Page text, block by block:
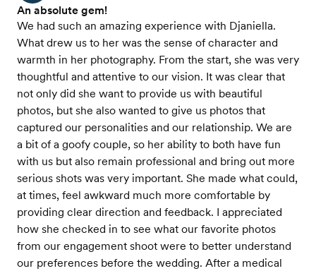
An absolute gem!
We had such an amazing experience with Djaniella.
What drew us to her was the sense of character and
warmth in her photography. From the start, she was very
thoughtful and attentive to our vision. It was clear that
not only did she want to provide us with beautiful
photos, but she also wanted to give us photos that
captured our personalities and our relationship. We are
a bit of a goofy couple, so her ability to both have fun
with us but also remain professional and bring out more
serious shots was very important. She made what could,
at times, feel awkward much more comfortable by
providing clear direction and feedback. I appreciated
how she checked in to see what our favorite photos
from our engagement shoot were to better understand
our preferences before the wedding. After a medical